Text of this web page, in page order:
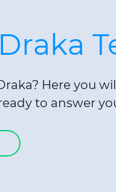
Here you
to answer